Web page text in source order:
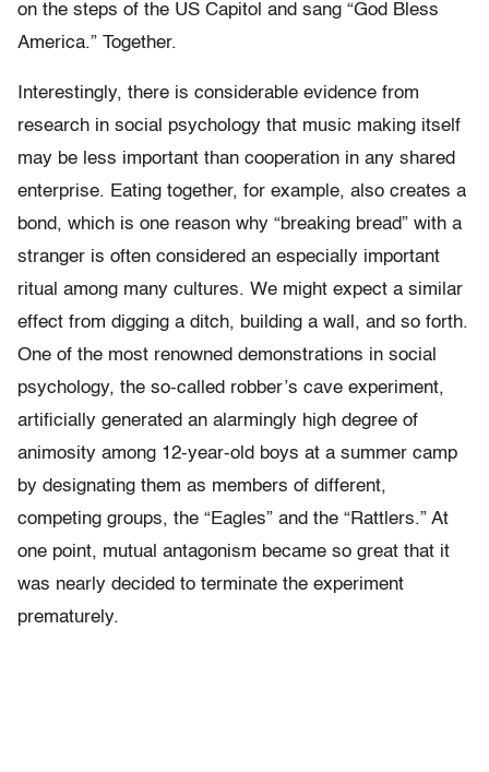
on the steps of the US Capitol and sang “God Bless
America.” Together.
Interestingly, there is considerable evidence from
research in social psychology that music making itself
may be less important than cooperation in any shared
enterprise. Eating together, for example, also creates a
bond, which is one reason why “breaking bread” with a
stranger is often considered an especially important
ritual among many cultures. We might expect a similar
effect from digging a ditch, building a wall, and so forth.
One of the most renowned demonstrations in social
psychology, the so-called robber’s cave experiment,
artificially generated an alarmingly high degree of
animosity among 12-year-old boys at a summer camp
by designating them as members of different,
competing groups, the “Eagles” and the “Rattlers.” At
one point, mutual antagonism became so great that it
was nearly decided to terminate the experiment
prematurely.